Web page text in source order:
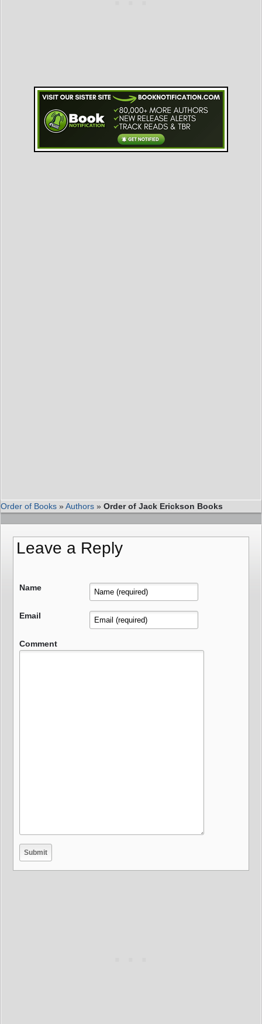
Order of Books »Authors » Order of Jack Erickson Books
Leave a Reply
Name
Email
Comment